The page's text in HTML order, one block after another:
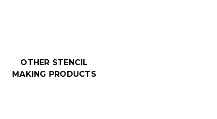
OTHER STENCIL
MAKING PRODUCTS